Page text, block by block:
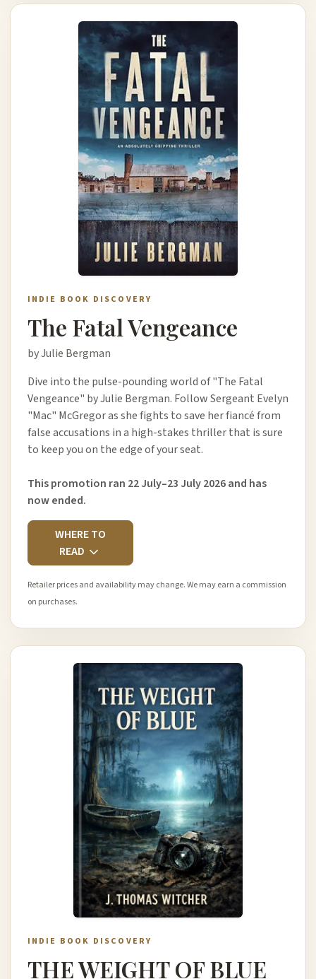
INDIE BOOK DISCOVERY
The Fatal Vengeance
by Julie Bergman
Dive into the pulse-pounding world of "The Fatal
Vengeance" by Julie Bergman. Follow Sergeant Evelyn
"Mac" McGregor as she fights to save her fiancé from
false accusations in a high-stakes thriller that is sure
to keep you on the edge of your seat.
This promotion ran 22 July–23 July 2026 and has
now ended.
WHERE TO
READ
Retailer prices and availability may change. We may earn a commission
on purchases.
INDIE BOOK DISCOVERY
THE WEIGHT OF BLUE